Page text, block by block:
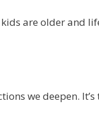
are older and
we deepen. It’s